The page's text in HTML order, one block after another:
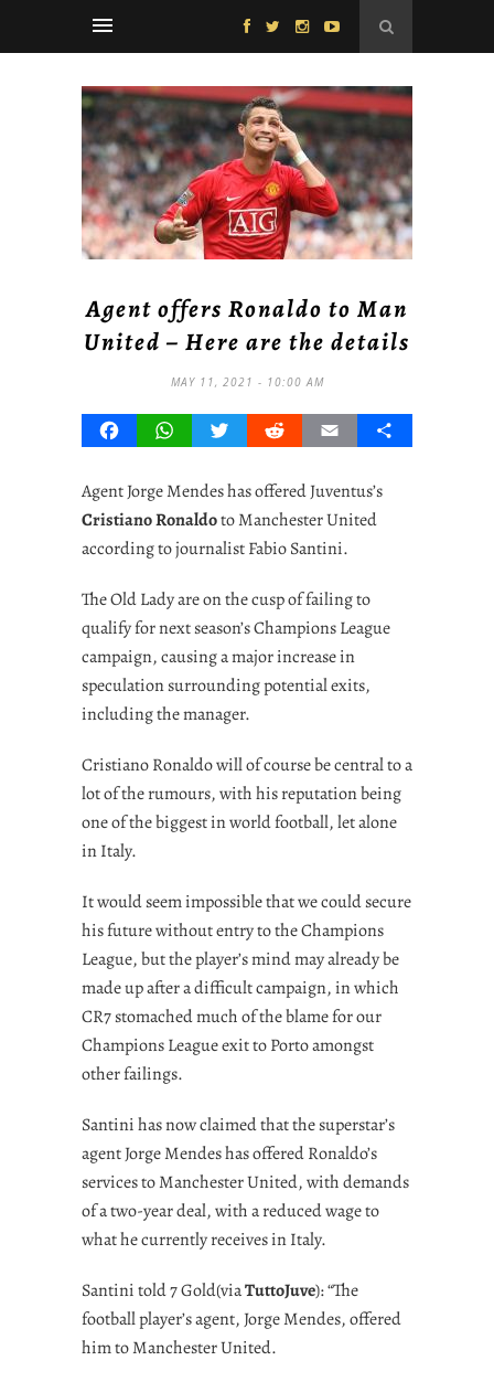
Agent offers Ronaldo to Man
United – Here are the details
MAY 11, 2021 - 10:00 AM
FacebookWhatsAppTwitterRedditEmail Share
Agent Jorge Mendes has offered Juventus’s
Cristiano Ronaldoto Manchester United
according to journalist Fabio Santini.
The Old Lady are on the cusp of failing to
qualify for next season’s Champions League
campaign, causing a major increase in
speculation surrounding potential exits,
including the manager.
Cristiano Ronaldo will of course be central to a
lot of the rumours, with his reputation being
one of the biggest in world football, let alone
in Italy.
It would seem impossible that we could secure
his future without entry to the Champions
League, but the player’s mind may already be
made up after a difficult campaign, in which
CR7 stomached much of the blame for our
Champions League exit to Porto amongst
other failings.
Santini has now claimed that the superstar’s
agent Jorge Mendes has offered Ronaldo’s
services to Manchester United, with demands
of a two-year deal, with a reduced wage to
what he currently receives in Italy.
Santini told 7 Gold(viaTuttoJuve): “The
football player’s agent, Jorge Mendes, offered
him to Manchester United.